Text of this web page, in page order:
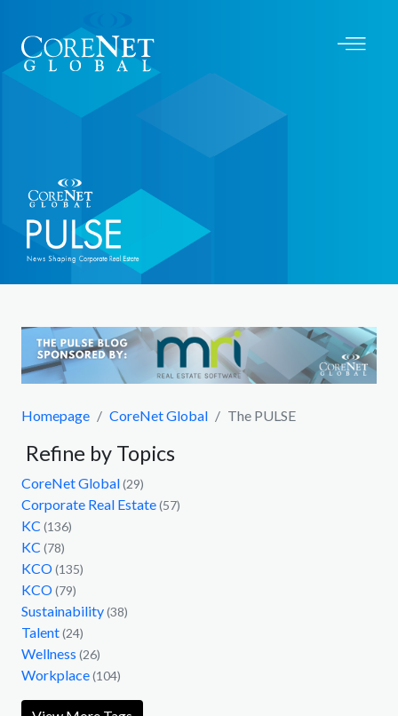
Homepage CoreNet Global The PULSE
Refine by Topics
CoreNet Global(29)
Corporate Real Estate(57)
KC (136)
KC (78)
KCO(135)
KCO(79)
Sustainability(38)
Talent(24)
Wellness (26)
Workplace(104)